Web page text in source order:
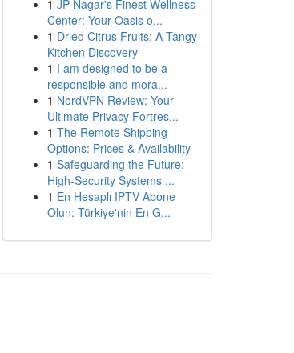
1 JP Nagar's Finest Wellness
Center: Your Oasis o...
1 Dried Citrus Fruits: A Tangy
Kitchen Discovery
1 I am designed to be a
responsible and mora...
1 NordVPN Review: Your
Ultimate Privacy Fortres...
1 The Remote Shipping
Options: Prices & Availability
1 Safeguarding the Future:
High-Security Systems ...
1 En Hesaplı IPTV Abone
Olun: Türkiye'nin En G...